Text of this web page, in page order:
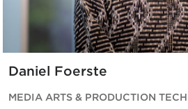
Daniel Foerste
MEDIA ARTS & PRODUCTION